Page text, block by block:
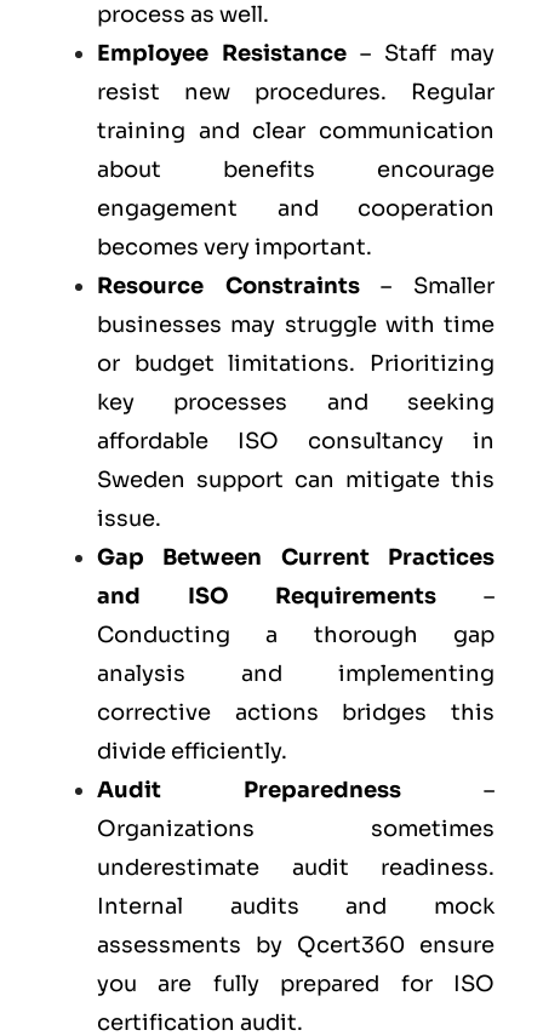
process as well.
Employee Resistance – Staff may
resist new procedures. Regular
training and clear communication
about benefits encourage
engagement and cooperation
becomes very important.
Resource Constraints– Smaller
businesses may struggle with time
or budget limitations. Prioritizing
key processes and seeking
affordable ISO consultancy in
Sweden support can mitigate this
issue.
Gap Between Current Practices
and ISO Requirements –
Conducting a thorough gap
analysis and implementing
corrective actions bridges this
divide efficiently.
Audit Preparedness –
Organizations sometimes
underestimate audit readiness.
Internal audits and mock
assessments by Qcert360 ensure
you are fully prepared for ISO
certification audit.